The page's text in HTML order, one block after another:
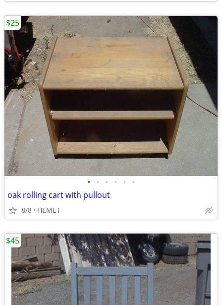
• • • • • •
oak rolling cart with pullout
8/8 HEMET
$25
$45